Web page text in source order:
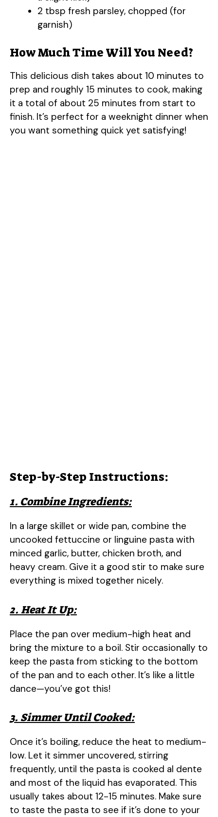
2 tbsp fresh parsley, chopped (for
garnish)
How Much Time Will You Need?
This delicious dish takes about 10 minutes to
prep and roughly 15 minutes to cook, making
it a total of about 25 minutes from start to
finish. It’s perfect for a weeknight dinner when
you want something quick yet satisfying!
Step-by-Step Instructions:
1. Combine Ingredients:
In a large skillet or wide pan, combine the
uncooked fettuccine or linguine pasta with
minced garlic, butter, chicken broth, and
heavy cream. Give it a good stir to make sure
everything is mixed together nicely.
2. Heat It Up:
Place the pan over medium-high heat and
bring the mixture to a boil. Stir occasionally to
keep the pasta from sticking to the bottom
of the pan and to each other. It’s like a little
dance—you’ve got this!
3. Simmer Until Cooked:
Once it’s boiling, reduce the heat to medium-
low. Let it simmer uncovered, stirring
frequently, until the pasta is cooked al dente
and most of the liquid has evaporated. This
usually takes about 12-15 minutes. Make sure
to taste the pasta to see if it’s done to your